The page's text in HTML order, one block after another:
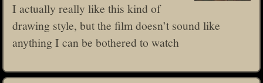
I actually really like this kind of
drawing style, but the film doesn’t sound like
anything I can be bothered to watch